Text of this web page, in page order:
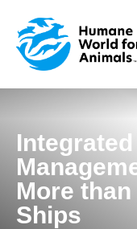
Integrated
More than
Ships